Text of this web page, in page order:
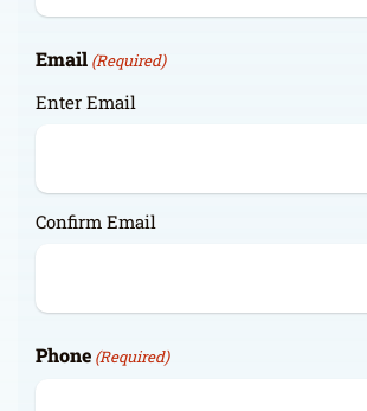
Email (Required)
Enter Email
Confirm Email
Phone (Required)